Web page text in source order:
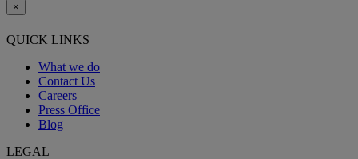
×
QUICK LINKS
What we do
Contact Us
Careers
Press Office
Blog
LEGAL